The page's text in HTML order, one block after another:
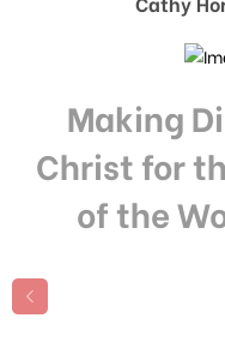
Making
Christ for
of the